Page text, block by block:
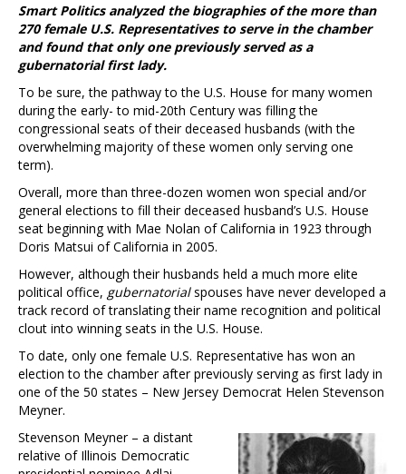
Smart Politics analyzed the biographies of the more than
270 female U.S. Representatives to serve in the chamber
and found that only one previously served as a
gubernatorial first lady.
To be sure, the pathway to the U.S. House for many women
during the early- to mid-20th Century was filling the
congressional seats of their deceased husbands (with the
overwhelming majority of these women only serving one
term).
Overall, more than three-dozen women won special and/or
general elections to fill their deceased husband’s U.S. House
seat beginning with Mae Nolan of California in 1923 through
Doris Matsui of California in 2005.
However, although their husbands held a much more elite
political office, gubernatorialspouses have never developed a
track record of translating their name recognition and political
clout into winning seats in the U.S. House.
To date, only one female U.S. Representative has won an
election to the chamber after previously serving as first lady in
one of the 50 states – New Jersey Democrat Helen Stevenson
Meyner.
Stevenson Meyner – a distant
relative of Illinois Democratic